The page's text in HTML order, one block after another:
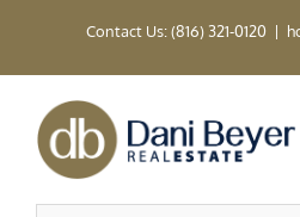
Contact Us: (816) 321-0120 |